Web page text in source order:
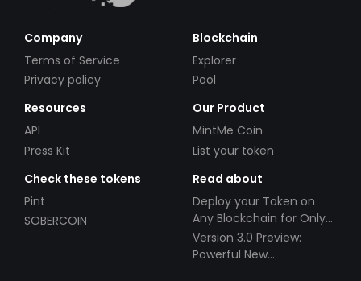
Company
Terms of Service
Privacy policy
Blockchain
Explorer
Pool
Resources
API
Press Kit
Our Product
MintMe Coin
List your token
Check these tokens
Pint
SOBERCOIN
Read about
Deploy your Token on
Any Blockchain for Only
$49!
Version 3.0 Preview:
Powerful New